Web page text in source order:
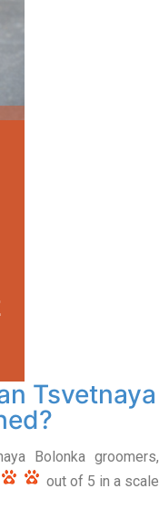
Tsvetnaya
Bolonka groomers,
out of 5 in a scale